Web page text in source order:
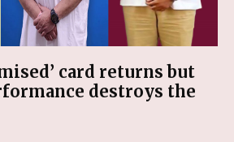
card returns but
destroys the